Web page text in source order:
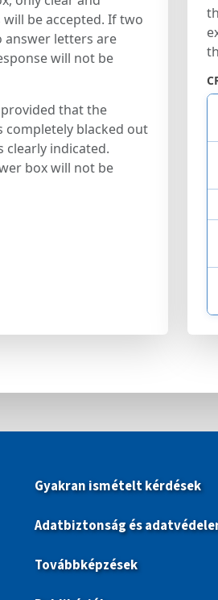
be accepted. If two
answer letters are
will not be
that the
completely blacked out
clearly indicated.
box will not be
Gyakran ismételt kérdések
Adatbiztonság és
Továbbképzések